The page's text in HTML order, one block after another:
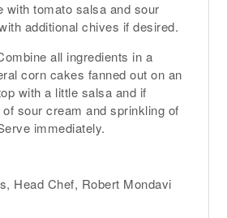
with tomato salsa and sour
additional chives if desired.
all ingredients in a
corn cakes fanned out on an
with a little salsa and if
sour cream and sprinkling of
immediately.
Head Chef, Robert Mondavi